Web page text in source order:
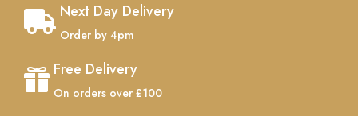
 Next Day Delivery
Order by 4pm
 Free Delivery
On orders over £100